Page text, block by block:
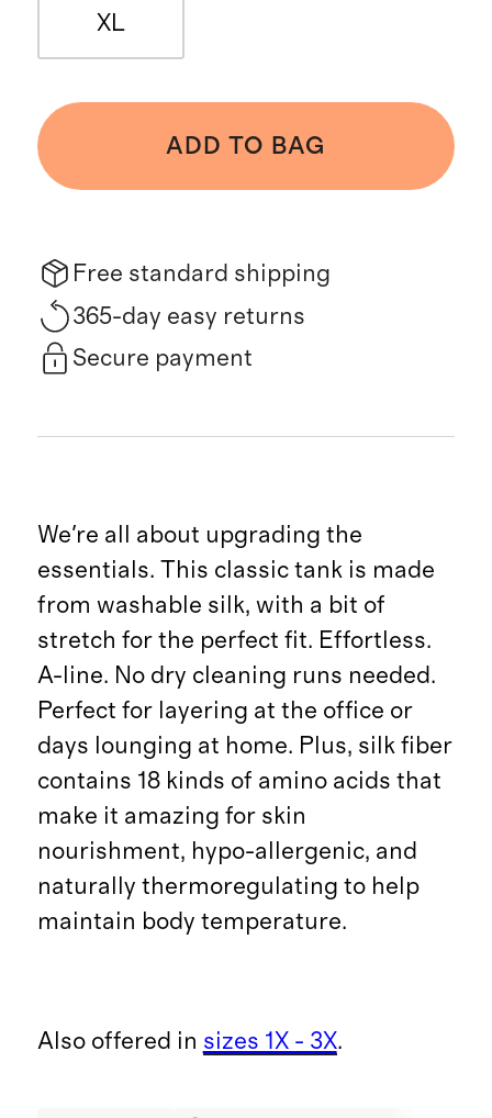
XL
ADD TO BAG
Free standard shipping
365-day easy returns
Secure payment
We're all about upgrading the
essentials. This classic tank is made
from washable silk, with a bit of
stretch for the perfect fit. Effortless.
A-line. No dry cleaning runs needed.
Perfect for layering at the office or
days lounging at home. Plus, silk fiber
contains 18 kinds of amino acids that
make it amazing for skin
nourishment, hypo-allergenic, and
naturally thermoregulating to help
maintain body temperature.
Also offered in sizes 1X - 3X.